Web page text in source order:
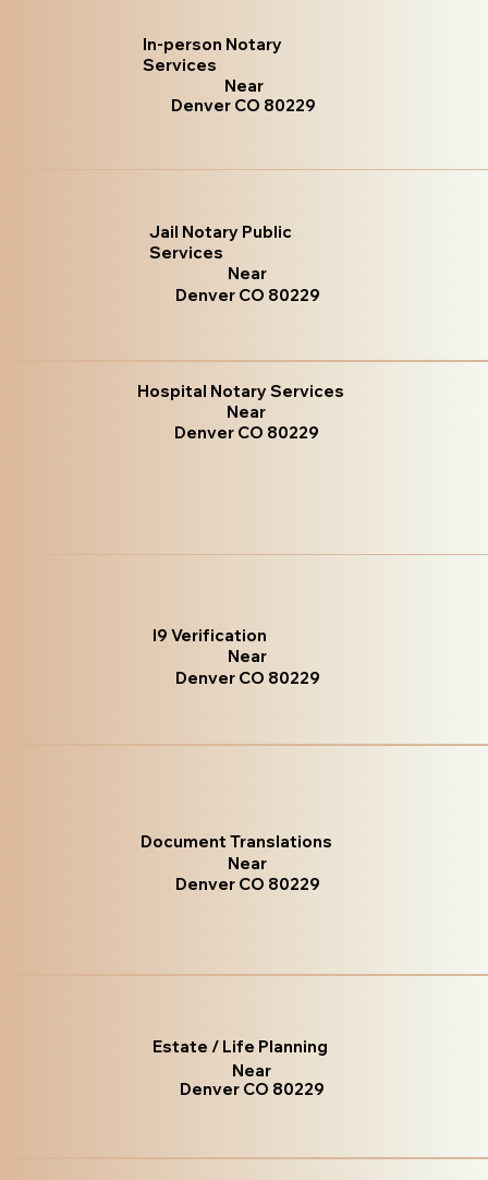
In-person Notary
Services
Near
Denver CO 80229
Jail Notary Public
Services
Near
Denver CO 80229
Hospital Notary Services
Near
Denver CO 80229
I9 Verification
Near
Denver CO 80229
Document Translations
Near
Denver CO 80229
Estate / Life Planning
Near
Denver CO 80229